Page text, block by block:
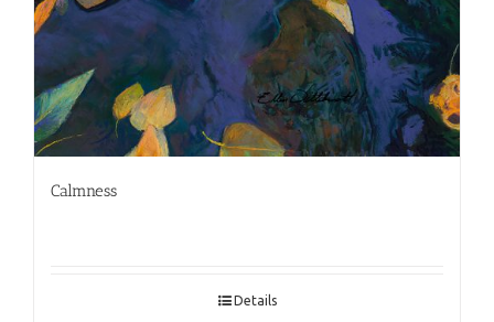
Calmness
Details